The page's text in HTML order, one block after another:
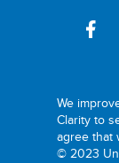
We
Clarity to
agree that
© 2023